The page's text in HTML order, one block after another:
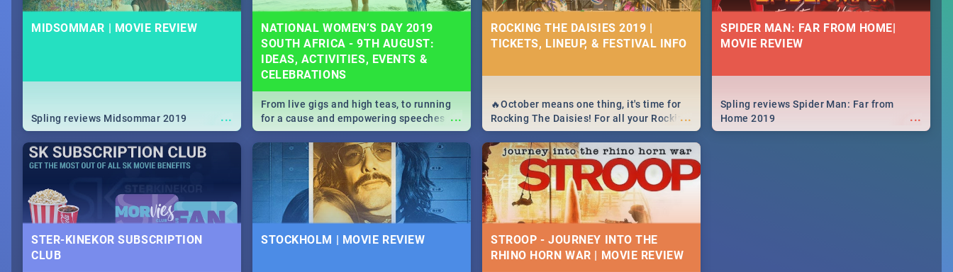
MIDSOMMAR | MOVIE REVIEW
...
Spling reviews Midsommar 2019
NATIONAL WOMEN’S DAY 2019
SOUTH AFRICA - 9TH AUGUST:
IDEAS, ACTIVITIES, EVENTS &
CELEBRATIONS
...
From live gigs and high teas, to running
for a cause and empowering speeches,
our guide covers all you need to know
about Women's Day in South Africa 2019!
ROCKING THE DAISIES 2019 |
TICKETS, LINEUP, & FESTIVAL INFO
...
🔥October means one thing, it's time for
Rocking The Daisies! For all your Rocking
The Daisies info - from the lineup to what
to pack - we've got you covered.🔥
SPIDER MAN: FAR FROM HOME|
MOVIE REVIEW
...
Spling reviews Spider Man: Far from
Home 2019
STER-KINEKOR SUBSCRIPTION
CLUB
STOCKHOLM | MOVIE REVIEW
STROOP - JOURNEY INTO THE
RHINO HORN WAR | MOVIE REVIEW